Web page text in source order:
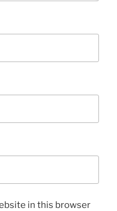
in this browser